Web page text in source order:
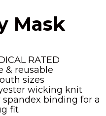
Mask
RATED
& reusable
sizes
wicking knit
spandex binding for a
fit